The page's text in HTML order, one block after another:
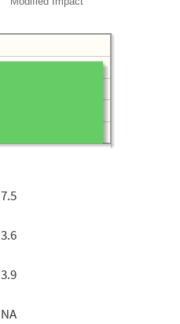
7.5
3.6
3.9
NA